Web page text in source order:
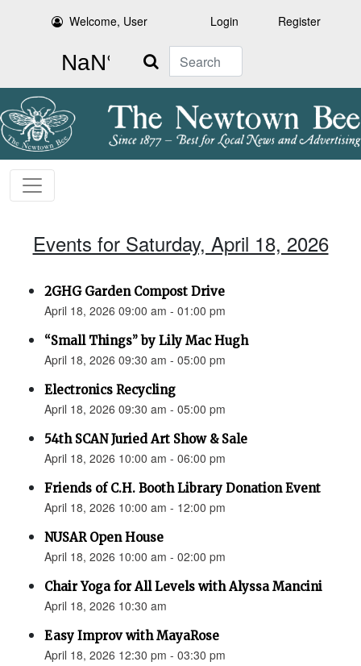
Welcome, User Login Register
Search
Events for Saturday, April 18, 2026
2GHG Garden Compost Drive
April 18, 2026 09:00 am - 01:00 pm
“Small Things” by Lily Mac Hugh
April 18, 2026 09:30 am - 05:00 pm
Electronics Recycling
April 18, 2026 09:30 am - 05:00 pm
54th SCAN Juried Art Show & Sale
April 18, 2026 10:00 am - 06:00 pm
Friends of C.H. Booth Library Donation Event
April 18, 2026 10:00 am - 12:00 pm
NUSAR Open House
April 18, 2026 10:00 am - 02:00 pm
Chair Yoga for All Levels with Alyssa Mancini
April 18, 2026 10:30 am
Easy Improv with MayaRose
April 18, 2026 12:30 pm - 03:30 pm